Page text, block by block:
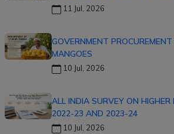
11 Jul, 2026
GOVERNMENT
MANGOES
10 Jul, 2026
ALL INDIA SURVEY ON
2022-23 AND 2023-24
10 Jul, 2026